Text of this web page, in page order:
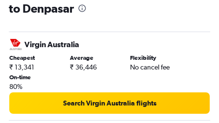
to Denpasar
Virgin Australia
Cheapest
₹ 13,341
Average
₹ 36,446
Flexibility
No cancel fee
On-time
80%
Search Virgin Australia flights